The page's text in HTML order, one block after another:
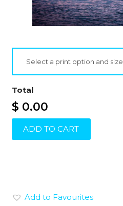
Select a print option and size
Total
$ 0.00
ADD TO CART
Add to Favourites